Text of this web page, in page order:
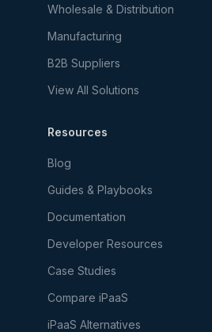
Wholesale & Distribution
Manufacturing
B2B Suppliers
View All Solutions
Resources
Blog
Guides & Playbooks
Documentation
Developer Resources
Case Studies
Compare iPaaS
iPaaS Alternatives